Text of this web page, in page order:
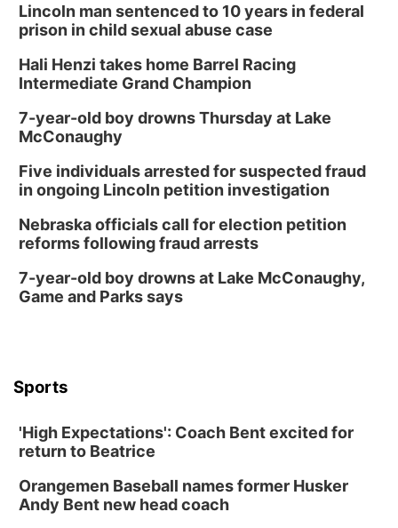
Lincoln man sentenced to 10 years in federal
prison in child sexual abuse case
Hali Henzi takes home Barrel Racing
Intermediate Grand Champion
7-year-old boy drowns Thursday at Lake
McConaughy
Five individuals arrested for suspected fraud
in ongoing Lincoln petition investigation
Nebraska officials call for election petition
reforms following fraud arrests
7-year-old boy drowns at Lake McConaughy,
Game and Parks says
Sports
'High Expectations': Coach Bent excited for
return to Beatrice
Orangemen Baseball names former Husker
Andy Bent new head coach